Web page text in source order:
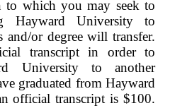
to which you may seek to
Hayward University to
or degree will transfer.
transcript in order to
University to another
graduated from Hayward
official transcript is $100.